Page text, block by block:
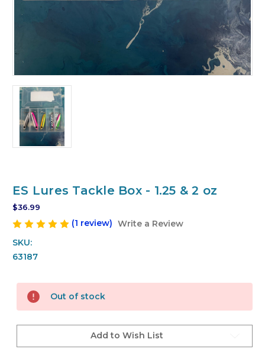
ES Lures Tackle Box - 1.25 & 2 oz
$36.99
(1 review) Write a Review
SKU:
63187
Stock:
Out of stock
Add to Wish List